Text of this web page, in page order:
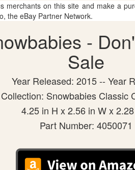
merchants on this site and make a
the eBay Partner Network.
-
Sale
Year Released: 2015 -- Year
Collection: Snowbabies Classic
4.25 in H x 2.56 in W x
Part Number: 4050071